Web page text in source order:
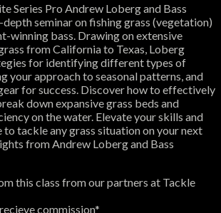
Series Pro Andrew Loberg and Bass
seminar on fishing grass (vegetation)
winning bass. Drawing on extensive
from California to Texas, Loberg
for identifying different types of
your approach to seasonal patterns, and
for success. Discover how to effectively
down expansive grass beds and
on the water. Elevate your skills and
to tackle any grass situation on your next
from Andrew Loberg and Bass
this class from our partners at Tackle
commission*